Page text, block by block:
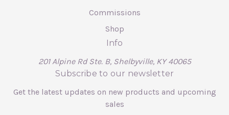
Commissions
Shop
Info
201 Alpine Rd Ste. B, Shelbyville, KY 40065
Subscribe to our newsletter
Get the latest updates on new products and upcoming
sales